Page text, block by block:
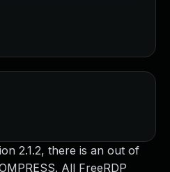
2.1.2, there is an out of
All FreeRDP